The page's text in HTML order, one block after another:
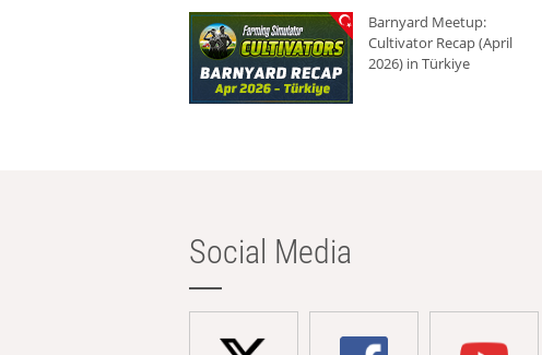
Barnyard Meetup:
Cultivator Recap (April
2026) in Türkiye
Social Media